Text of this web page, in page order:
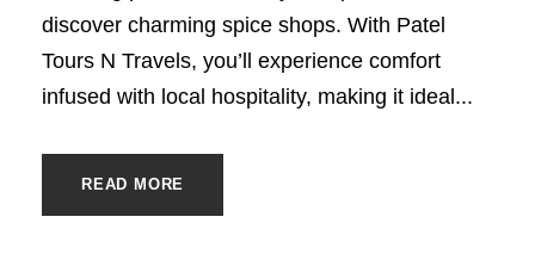
discover charming spice shops. With Patel
Tours N Travels, you’ll experience comfort
infused with local hospitality, making it ideal...
READ MORE